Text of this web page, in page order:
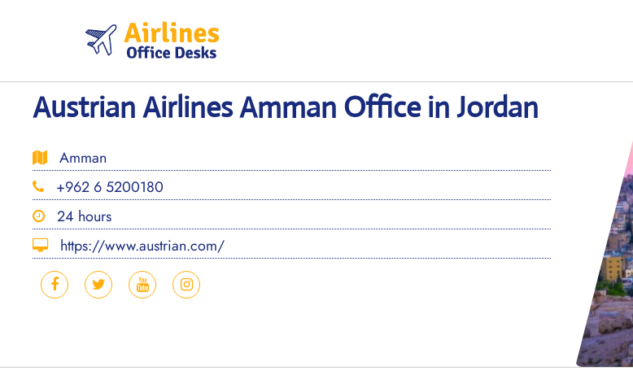
Austrian Airlines Amman Office in Jordan
Amman
+962 6 5200180
24 hours
https://www.austrian.com/